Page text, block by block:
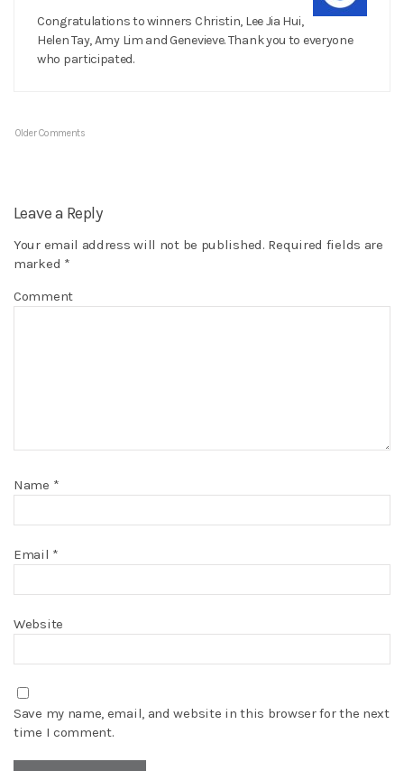
Congratulations to winners Christin, Lee Jia Hui,
Helen Tay, Amy Lim and Genevieve. Thank you to everyone
who participated.
Older Comments
Leave a Reply
Your email address will not be published. Required fields are
marked *
Comment
Name *
Email *
Website
Save my name, email, and website in this browser for the next
time I comment.